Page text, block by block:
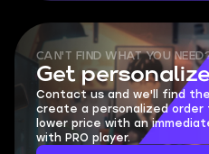
CAN'T FIND WHAT YOU
Get
Contact us and we'll find
create a personalized order
lower price with an
with PRO player.